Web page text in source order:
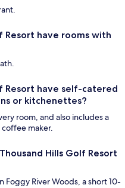
Resort have rooms with
Resort have self-catered
or kitchenettes?
room, and also includes a
maker.
Hills Golf Resort
Foggy River Woods, a short 10-